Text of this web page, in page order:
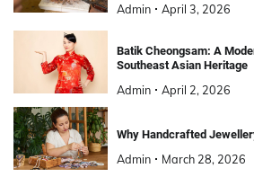
Admin April 3, 2026
Batik Cheongsam: A
Southeast Asian Heritage
Admin April 2, 2026
Why Handcrafted
Admin March 28, 2026